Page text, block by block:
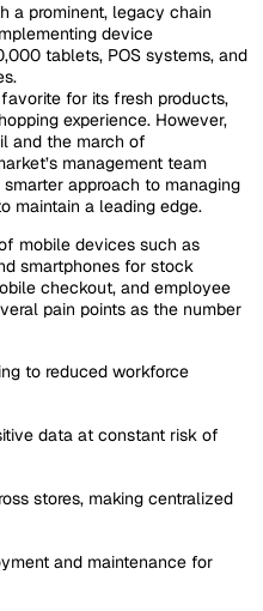
a prominent, legacy chain
device
tablets, POS systems, and
for its fresh products,
experience. However,
and the march of
management team
approach to managing
maintain a leading edge.
mobile devices such as
smartphones for stock
checkout, and employee
pain points as the number
to reduced workforce
data at constant risk of
stores, making centralized
and maintenance for